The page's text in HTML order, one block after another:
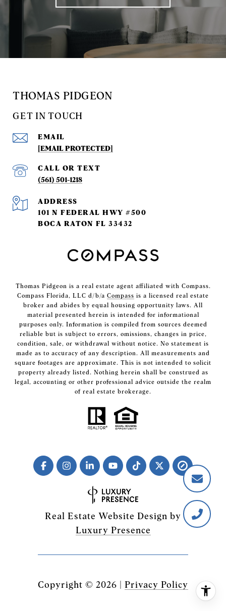
THOMAS PIDGEON
GET IN TOUCH
EMAIL
[EMAIL PROTECTED]
(561) 501-1218
ADDRESS
101 N FEDERAL HWY #500
BOCA RATON FL 33432
Thomas Pidgeon is a real estate agent affiliated with Compass.
Compass Florida, LLC d/b/a Compass is a licensed real estate
broker and abides by equal housing opportunity laws. All
material presented herein is intended for informational
purposes only. Information is compiled from sources deemed
reliable but is subject to errors, omissions, changes in price,
condition, sale, or withdrawal without notice. No statement is
made as to accuracy of any description. All measurements and
square footages are approximate. This is not intended to solicit
property already listed. Nothing herein shall be construed as
legal, accounting or other professional advice outside the realm
of real estate brokerage.
Real Estate Website Design by
Luxury Presence
Copyright © 2026 Privacy Policy